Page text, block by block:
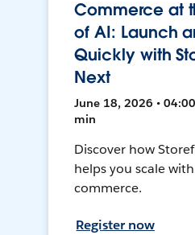
Commerce at
of AI: Launch
Quickly with
Next
June 18, 2026 •
min
Discover how
helps you scale
commerce.
Register now